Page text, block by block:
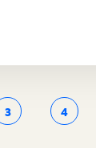
3 4